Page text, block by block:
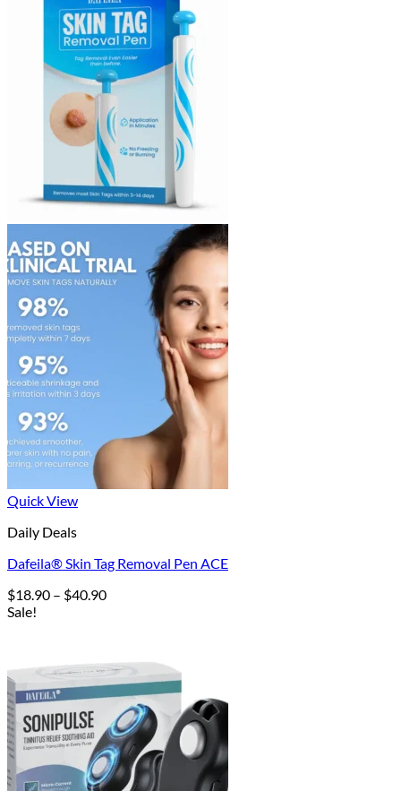
Quick View
Daily Deals
Dafeila® Skin Tag Removal Pen ACE
$18.90 – $40.90Price
$40.90
Sale!